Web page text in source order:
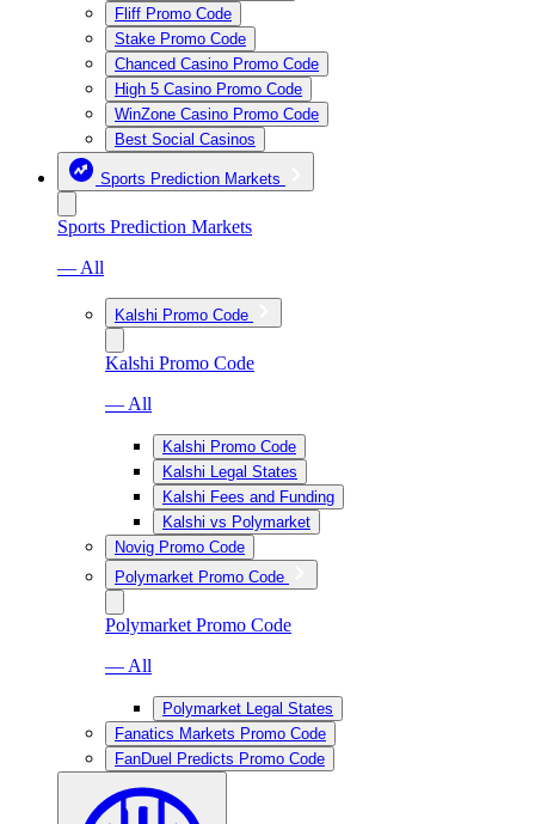
Fliff Promo Code
Stake Promo Code
Chanced Casino Promo Code
High 5 Casino Promo Code
WinZone Casino Promo Code
Best Social Casinos
Sports Prediction Markets
Sports Prediction Markets
— All
Kalshi Promo Code
Kalshi Promo Code
— All
Kalshi Promo Code
Kalshi Legal States
Kalshi Fees and Funding
Kalshi vs Polymarket
Novig Promo Code
Polymarket Promo Code
Polymarket Promo Code
— All
Polymarket Legal States
Fanatics Markets Promo Code
FanDuel Predicts Promo Code